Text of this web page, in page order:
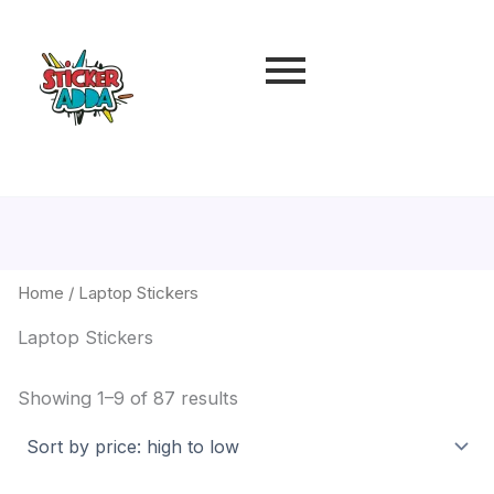
Home / Laptop Stickers
Laptop Stickers
Showing 1–9 of 87 results
high